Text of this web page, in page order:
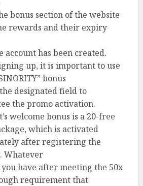
bonus section of the website
rewards and their expiry
account has been created.
up, it is important to use
bonus
designated field to
the promo activation.
welcome bonus is a 20-free
which is activated
after registering the
Whatever
have after meeting the 50x
requirement that